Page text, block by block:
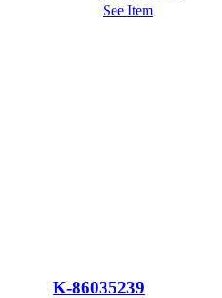
See Item
K-86035239